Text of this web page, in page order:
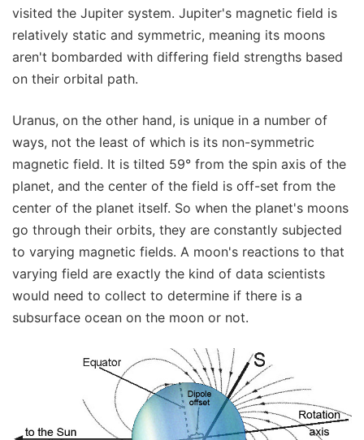
visited the Jupiter system. Jupiter's magnetic field is
relatively static and symmetric, meaning its moons
aren't bombarded with differing field strengths based
on their orbital path.
Uranus, on the other hand, is unique in a number of
ways, not the least of which is its non-symmetric
magnetic field. It is tilted 59° from the spin axis of the
planet, and the center of the field is off-set from the
center of the planet itself. So when the planet's moons
go through their orbits, they are constantly subjected
to varying magnetic fields. A moon's reactions to that
varying field are exactly the kind of data scientists
would need to collect to determine if there is a
subsurface ocean on the moon or not.